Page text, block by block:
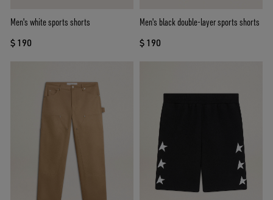
Men's white sports shorts
$ 190
Men's black double-layer sports shorts
$ 190